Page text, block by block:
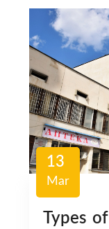
13
Mar
Types